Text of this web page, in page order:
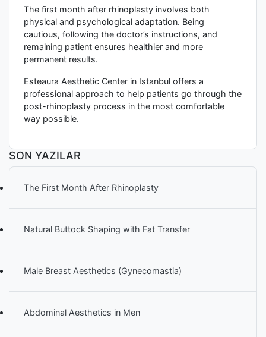
The first month after rhinoplasty involves both
physical and psychological adaptation. Being
cautious, following the doctor’s instructions, and
remaining patient ensures healthier and more
permanent results.
Esteaura Aesthetic Center in Istanbul offers a
professional approach to help patients go through the
post-rhinoplasty process in the most comfortable
way possible.
SON YAZILAR
The First Month After Rhinoplasty
Natural Buttock Shaping with Fat Transfer
Male Breast Aesthetics (Gynecomastia)
Abdominal Aesthetics in Men